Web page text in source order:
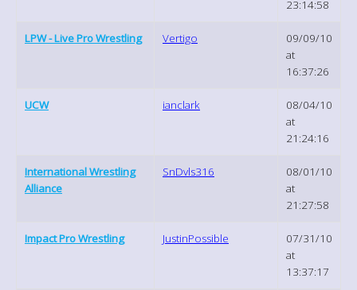
23:14:58
LPW - Live Pro Wrestling Vertigo
09/09/10
at
16:37:26
UCW ianclark
08/04/10
at
21:24:16
International Wrestling
Alliance
SnDvls316
08/01/10
at
21:27:58
Impact Pro Wrestling JustinPossible
07/31/10
at
13:37:17